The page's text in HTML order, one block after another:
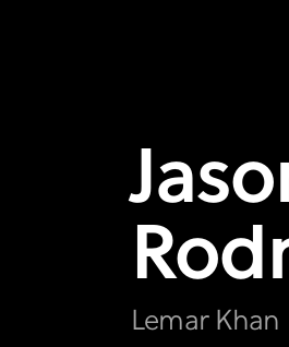
Lemar Khan